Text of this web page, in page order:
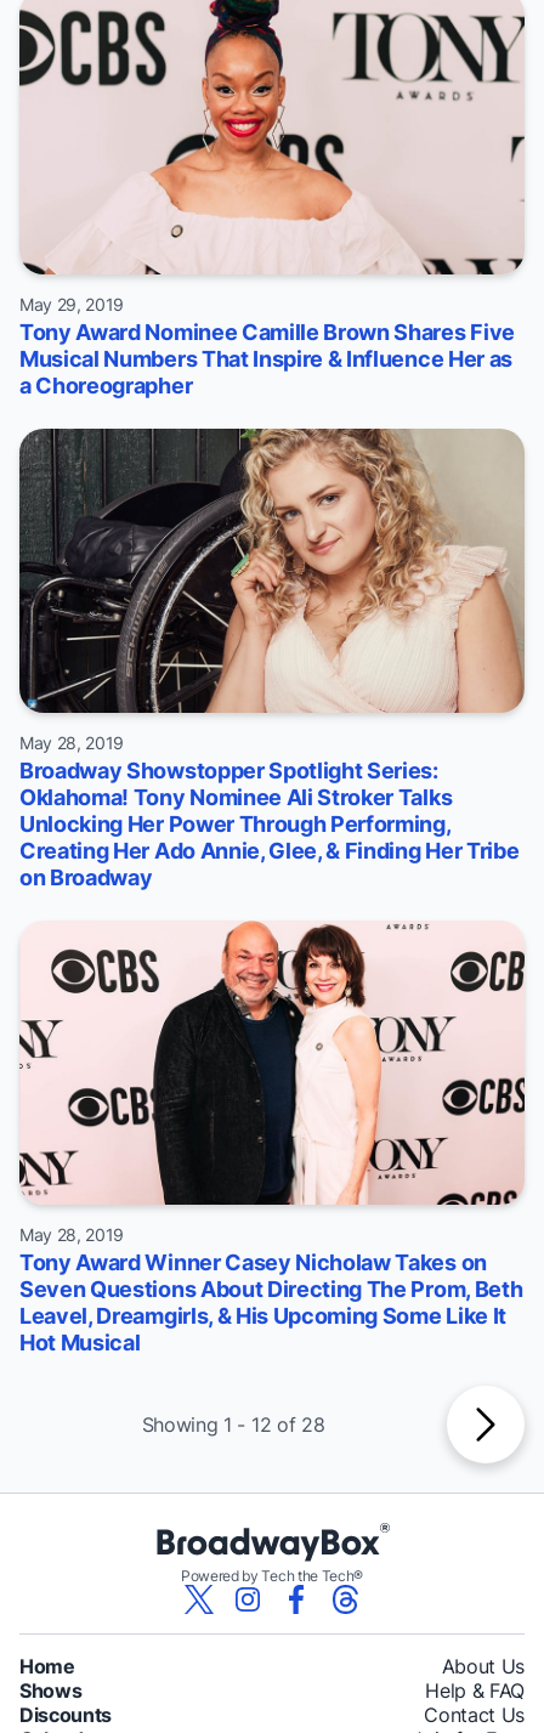
May 29, 2019
Tony Award Nominee Camille Brown Shares Five
Musical Numbers That Inspire & Influence Her as
a Choreographer
May 28, 2019
Broadway Showstopper Spotlight Series:
Oklahoma! Tony Nominee Ali Stroker Talks
Unlocking Her Power Through Performing,
Creating Her Ado Annie, Glee, & Finding Her Tribe
on Broadway
May 28, 2019
Tony Award Winner Casey Nicholaw Takes on
Seven Questions About Directing The Prom, Beth
Leavel, Dreamgirls, & His Upcoming Some Like It
Hot Musical
Showing 1 - 12 of 28
Powered by Tech the Tech®
Home
Shows
Discounts
About Us
Help & FAQ
Contact Us